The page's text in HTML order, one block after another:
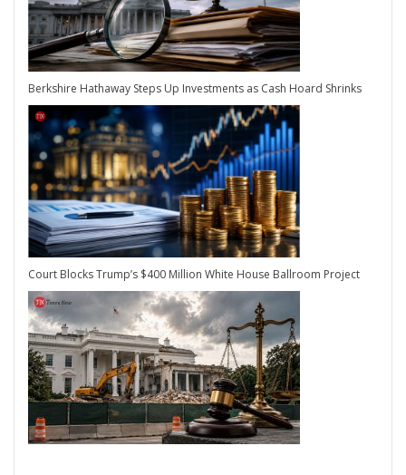
Berkshire Hathaway Steps Up Investments as Cash Hoard Shrinks
Court Blocks Trump’s $400 Million White House Ballroom Project